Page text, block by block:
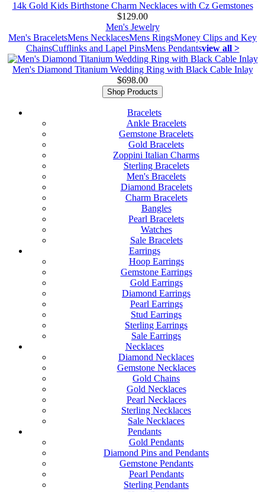
14k Gold Kids Birthstone Charm Necklaces with Cz Gemstones
$129.00
Men's Jewelry
Men's BraceletsMens NecklacesMens RingsMoney Clips and Key
ChainsCufflinks and Lapel PinsMens Pendantsview all >
Men's Diamond Titanium Wedding Ring with Black Cable Inlay
$698.00
Shop Products
Bracelets
Ankle Bracelets
Gemstone Bracelets
Gold Bracelets
Zoppini Italian Charms
Sterling Bracelets
Men's Bracelets
Diamond Bracelets
Charm Bracelets
Bangles
Pearl Bracelets
Watches
Sale Bracelets
Earrings
Hoop Earrings
Gemstone Earrings
Gold Earrings
Diamond Earrings
Pearl Earrings
Stud Earrings
Sterling Earrings
Sale Earrings
Necklaces
Diamond Necklaces
Gemstone Necklaces
Gold Chains
Gold Necklaces
Pearl Necklaces
Sterling Necklaces
Sale Necklaces
Pendants
Gold Pendants
Diamond Pins and Pendants
Gemstone Pendants
Pearl Pendants
Sterling Pendants